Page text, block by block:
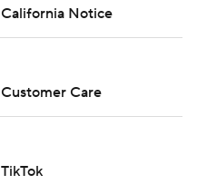
California Notice
Customer Care
TikTok